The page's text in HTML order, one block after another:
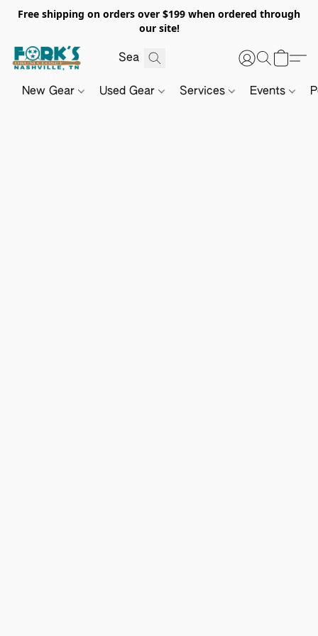
Free shipping on orders over $199 when ordered through
our site!
New Gear Used Gear Services Events